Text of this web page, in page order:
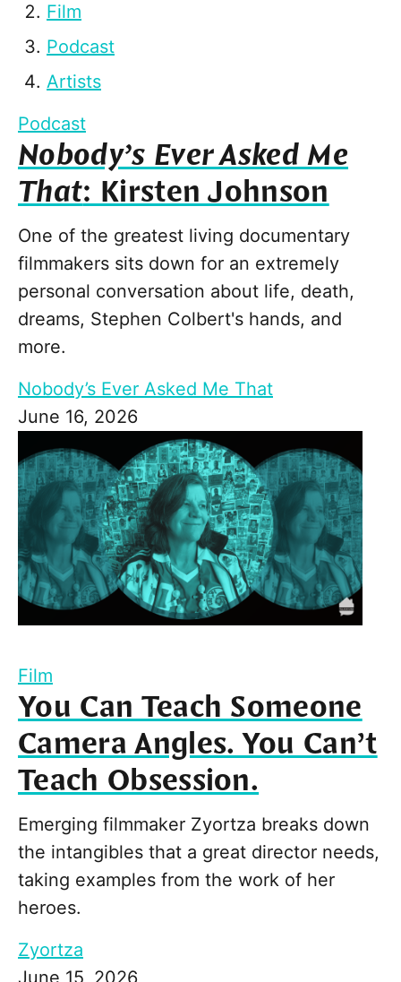
Film
Podcast
Artists
Podcast
Nobody’s Ever Asked Me
That: Kirsten Johnson
One of the greatest living documentary
filmmakers sits down for an extremely
personal conversation about life, death,
dreams, Stephen Colbert's hands, and
more.
Nobody’s Ever Asked Me That
June 16, 2026
Film
You Can Teach Someone
Camera Angles. You Can’t
Teach Obsession.
Emerging filmmaker Zyortza breaks down
the intangibles that a great director needs,
taking examples from the work of her
heroes.
Zyortza